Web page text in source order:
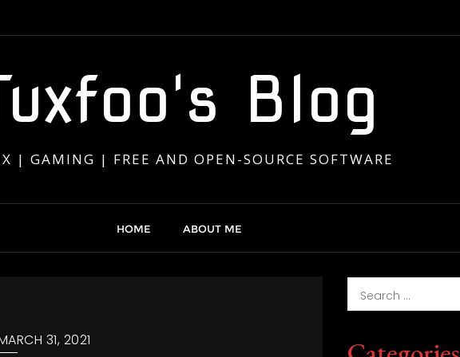
Blog
| GAMING | FREE AND OPEN-SOURCE SOFTWARE
HOME ABOUT ME
31, 2021